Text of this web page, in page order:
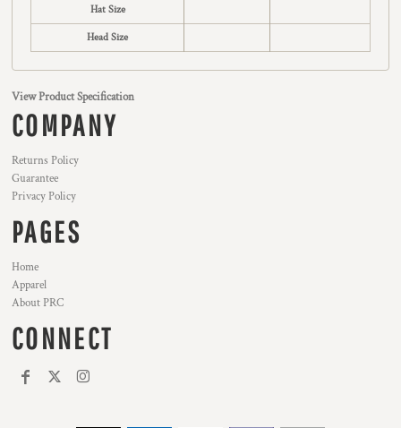
Hat Size
Head Size
View Product Specification
COMPANY
Returns Policy
Guarantee
Privacy Policy
PAGES
Home
Apparel
About PRC
CONNECT